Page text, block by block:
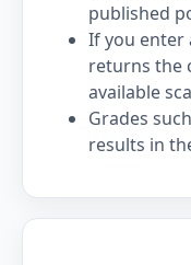
published
If you enter
returns the
available
Grades
results in